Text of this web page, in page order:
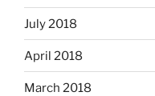
July 2018
April 2018
March 2018